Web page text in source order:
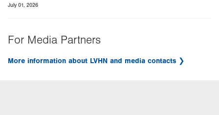
July 01, 2026
For Media Partners
More information about LVHN and media contacts